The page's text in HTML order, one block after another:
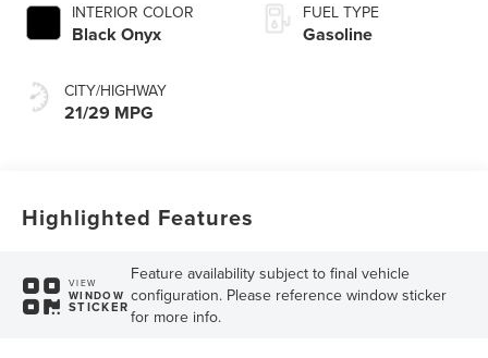
INTERIOR COLOR
Black Onyx
CITY/HIGHWAY
21/29 MPG
FUEL TYPE
Gasoline
Highlighted Features
VIEW
WINDOW
STICKER
Feature availability subject to final vehicle
configuration. Please reference window sticker
for more info.